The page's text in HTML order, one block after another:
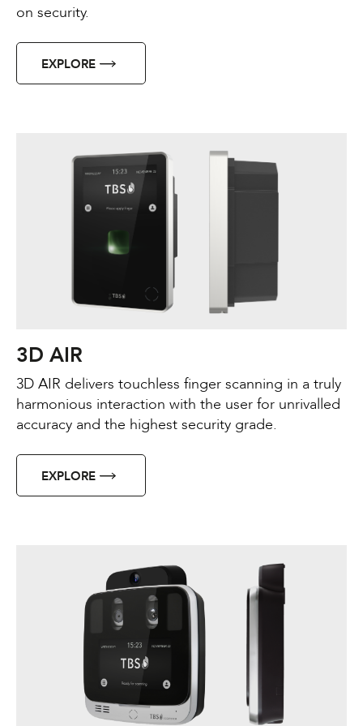
on security.
EXPLORE
3D AIR
3D AIR delivers touchless finger scanning in a truly
harmonious interaction with the user for unrivalled
accuracy and the highest security grade.
EXPLORE